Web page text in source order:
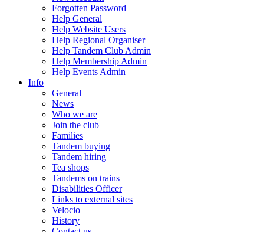
Forgotten Password
Help General
Help Website Users
Help Regional Organiser
Help Tandem Club Admin
Help Membership Admin
Help Events Admin
Info
General
News
Who we are
Join the club
Families
Tandem buying
Tandem hiring
Tea shops
Tandems on trains
Disabilities Officer
Links to external sites
Velocio
History